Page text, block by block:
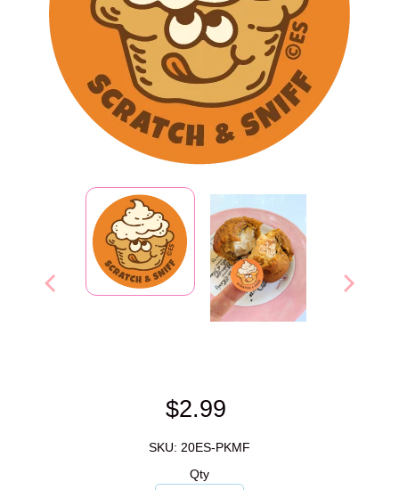
$2.99
SKU: 20ES-PKMF
Qty